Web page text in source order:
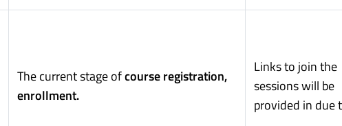
The current stage ofcourse registration,
enrollment.
Links to join the
sessions will be
provided in due